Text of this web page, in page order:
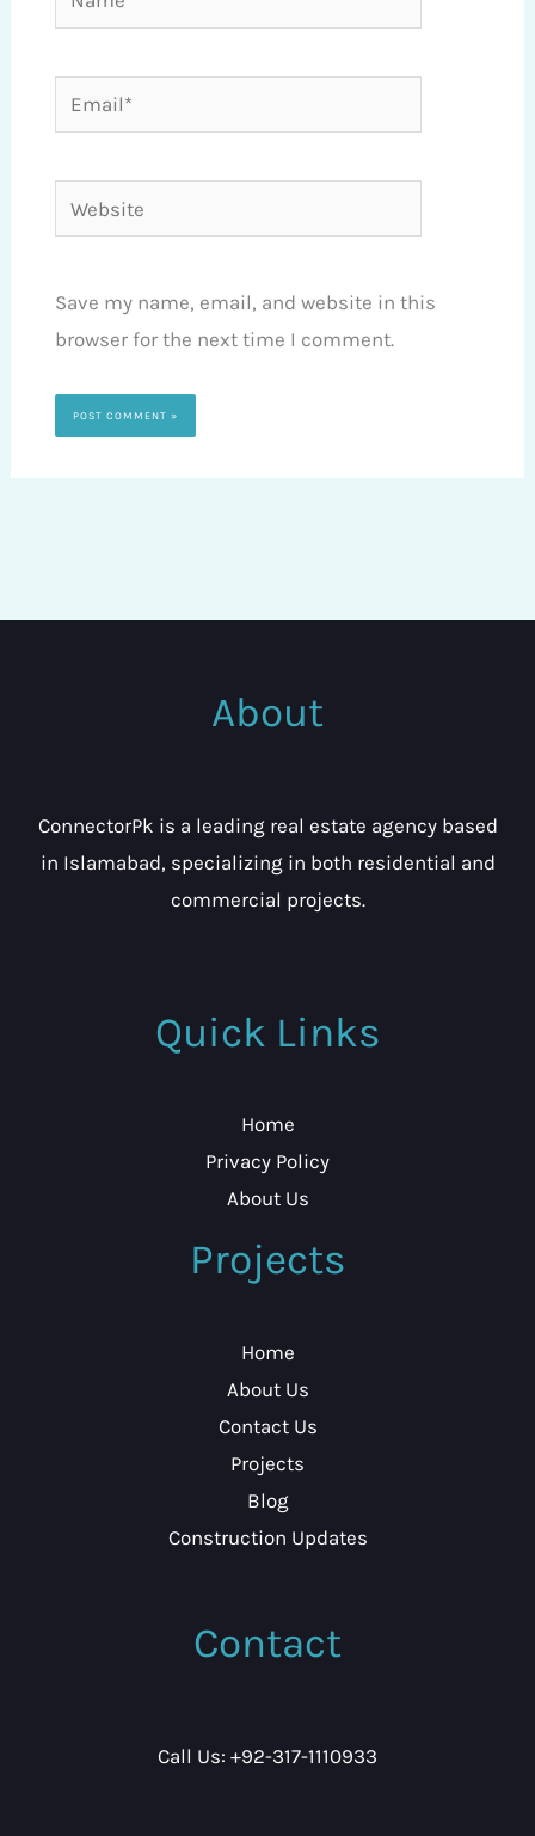
Email*
Website
Save my name, email, and website in this
browser for the next time I comment.
About
ConnectorPk is a leading real estate agency based
in Islamabad, specializing in both residential and
commercial projects.
Quick Links
Home
Privacy Policy
About Us
Projects
Home
About Us
Contact Us
Projects
Blog
Construction Updates
Contact
Call Us: +92-317-1110933